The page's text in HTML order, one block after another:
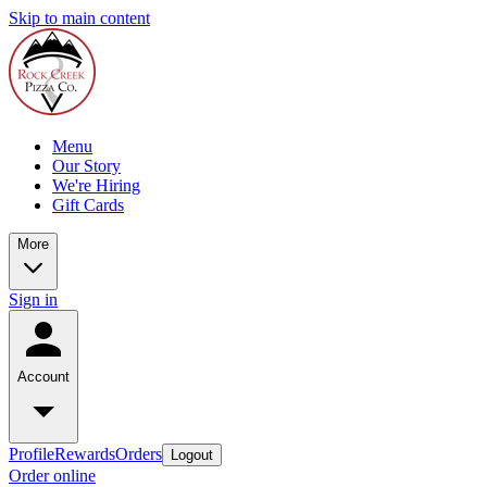
Skip to main content
Menu
Our Story
We're Hiring
Gift Cards
More
Sign in
Account
ProfileRewardsOrders Logout
Order online